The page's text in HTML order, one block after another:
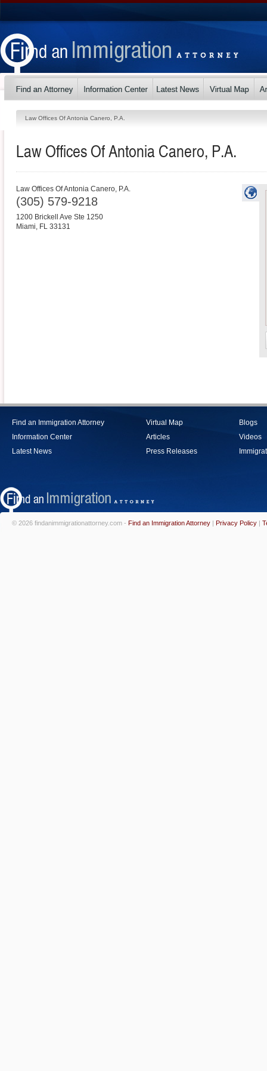
Law Offices Of Antonia Canero, P.A.
Law Offices Of Antonia Canero, P.A.
Law Offices Of Antonia Canero, P.A.
(305) 579-9218
1200 Brickell Ave Ste 1250
Miami, FL 33131
Find an Immigration Attorney
Information Center
Latest News
Virtual Map
Articles
Press Releases
Blogs
Videos
© 2026 findanimmigrationattorney.com - Find an Immigration Attorney | Privacy Policy |